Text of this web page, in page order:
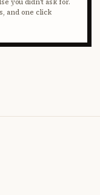
you didn't ask for.
and one click